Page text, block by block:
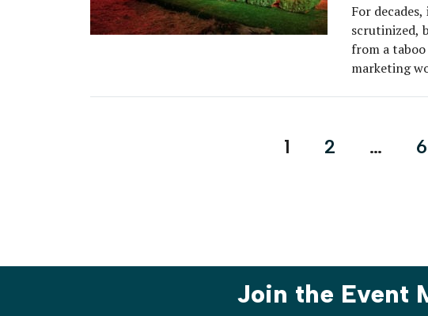
For
scrutinized,
from a
marketing
Posts
1 2 … 6
Join the Event